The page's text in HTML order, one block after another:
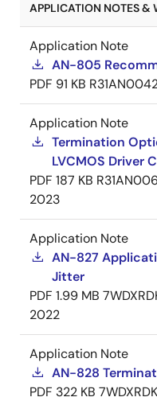
APPLICATION NOTES &
Application Note
AN-805
PDF 91 KB
Application Note
Termination
LVCMOS Driver
PDF 187 KB
2023
Application Note
AN-827
Jitter
PDF 1.99 MB
2022
Application Note
AN-828
PDF 322 KB